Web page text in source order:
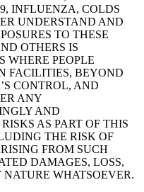
INFLUENZA, COLDS
UNDERSTAND AND
TO THESE
OTHERS IS
WHERE PEOPLE
FACILITIES, BEYOND
CONTROL, AND
ANY
AND
AS PART OF THIS
THE RISK OF
FROM SUCH
DAMAGES, LOSS,
NATURE WHATSOEVER.